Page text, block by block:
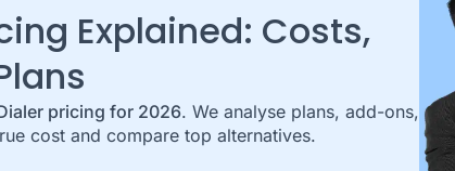
Explained: Costs,
pricing for 2026. We analyse plans, add-ons,
cost and compare top alternatives.